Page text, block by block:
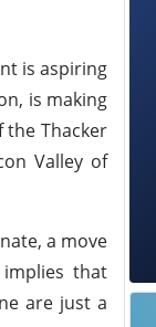
is aspiring
is making
Thacker
Valley of
a move
that
are just a